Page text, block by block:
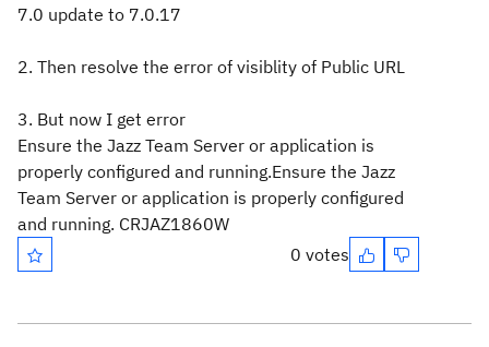
7.0 update to 7.0.17
2. Then resolve the error of visiblity of Public URL
3. But now I get error
Ensure the Jazz Team Server or application is
properly configured and running.Ensure the Jazz
Team Server or application is properly configured
and running. CRJAZ1860W
0 votes